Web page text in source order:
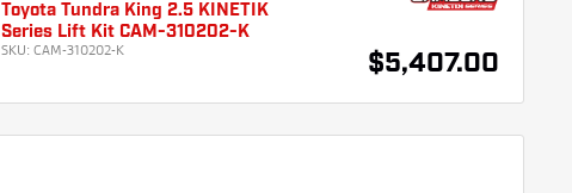
Toyota Tundra King 2.5 KINETIK
Series Lift Kit CAM-310202-K
SKU: CAM-310202-K
$5,407.00